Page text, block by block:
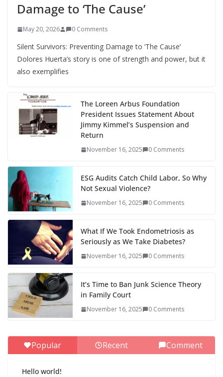
Damage to ‘The Cause’
May 20, 2026 0 Comments
Silent Survivors: Preventing Damage to ‘The Cause’
Dolores Huerta’s story is one of strength and power, but it
also exemplifies
The Loreen Arbus Foundation
President Issues Statement About
Jimmy Kimmel’s Suspension and
Return
November 16, 2025 0 Comments
ESG Audits Catch Child Labor, So Why
Not Sexual Violence?
November 16, 2025 0 Comments
What If We Took Endometriosis as
Seriously as We Take Diabetes?
November 16, 2025 0 Comments
It’s Time to Ban Junk Science Theory
in Family Court
November 16, 2025 0 Comments
Popular Recent Comment
Hello world!